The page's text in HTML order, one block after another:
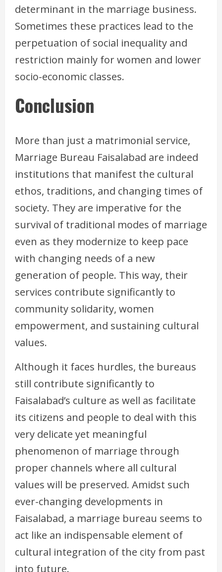
determinant in the marriage business.
Sometimes these practices lead to the
perpetuation of social inequality and
restriction mainly for women and lower
socio-economic classes.
Conclusion
More than just a matrimonial service,
Marriage Bureau Faisalabad are indeed
institutions that manifest the cultural
ethos, traditions, and changing times of
society. They are imperative for the
survival of traditional modes of marriage
even as they modernize to keep pace
with changing needs of a new
generation of people. This way, their
services contribute significantly to
community solidarity, women
empowerment, and sustaining cultural
values.
Although it faces hurdles, the bureaus
still contribute significantly to
Faisalabad’s culture as well as facilitate
its citizens and people to deal with this
very delicate yet meaningful
phenomenon of marriage through
proper channels where all cultural
values will be preserved. Amidst such
ever-changing developments in
Faisalabad, a marriage bureau seems to
act like an indispensable element of
cultural integration of the city from past
into future.